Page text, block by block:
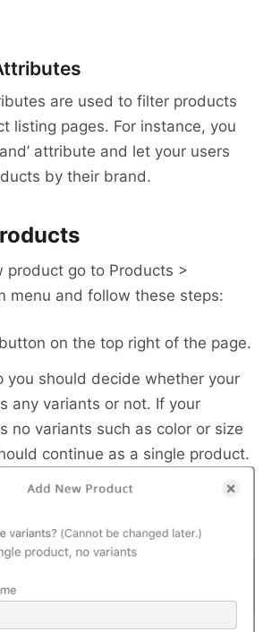
are used to filter products
listing pages. For instance, you
attribute and let your users
by their brand.
product go to Products >
menu and follow these steps:
on the top right of the page.
you should decide whether your
any variants or not. If your
no variants such as color or size
continue as a single product.